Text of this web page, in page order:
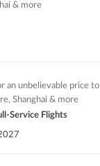
& more
an unbelievable price to
Shanghai & more
Service Flights